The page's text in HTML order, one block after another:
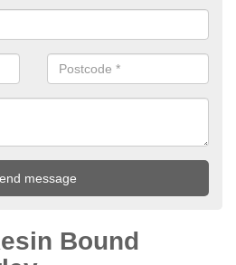
Bound